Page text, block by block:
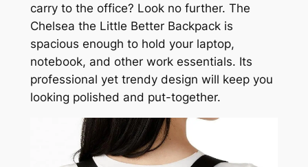
carry to the office? Look no further. The
Chelsea the Little Better Backpack is
spacious enough to hold your laptop,
notebook, and other work essentials. Its
professional yet trendy design will keep you
looking polished and put-together.